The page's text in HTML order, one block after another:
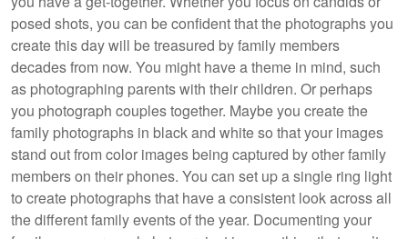
posed shots, you can be confident that the photographs you
create this day will be treasured by family members
decades from now. You might have a theme in mind, such
as photographing parents with their children. Or perhaps
you photograph couples together. Maybe you create the
family photographs in black and white so that your images
stand out from color images being captured by other family
members on their phones. You can set up a single ring light
to create photographs that have a consistent look across all
the different family events of the year. Documenting your